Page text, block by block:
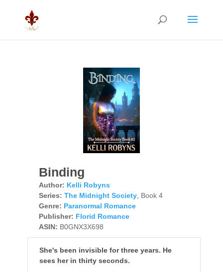
Binding
Author: Kelli Robyns
Series: The Midnight Society, Book 4
Genre: Paranormal Romance
Publisher: Florid Romance
ASIN: B0GNX3X698
She's been invisible for three years. He
sees her in thirty seconds.